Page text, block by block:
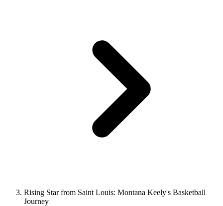
Rising Star from Saint Louis: Montana Keely's Basketball
Journey